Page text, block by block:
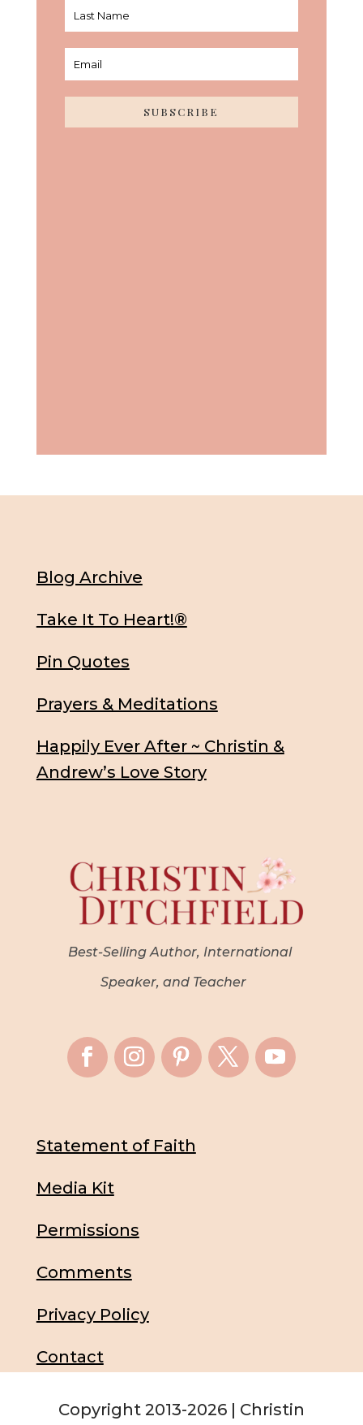
SUBSCRIBE
Blog Archive
Take It To Heart!®
Pin Quotes
Prayers & Meditations
Happily Ever After ~ Christin &
Andrew’s Love Story
Best-Selling Author, International
Speaker, and Teacher
Statement of Faith
Media Kit
Permissions
Comments
Privacy Policy
Contact
Copyright 2013-2026 | Christin